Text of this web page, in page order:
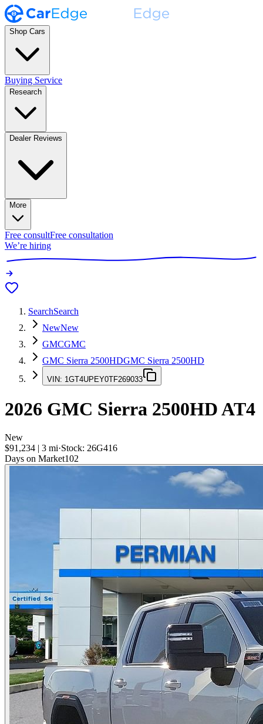
Shop Cars
Buying Service
Research
Dealer Reviews
More
Free consultFree consultation
We’re hiring
SearchSearch
NewNew
GMCGMC
GMC Sierra 2500HDGMC Sierra 2500HD
VIN: 1GT4UPEY0TF269033
2026 GMC Sierra 2500HDAT4
New
$91,234 | 3 mi·Stock: 26G416
Days on Market102